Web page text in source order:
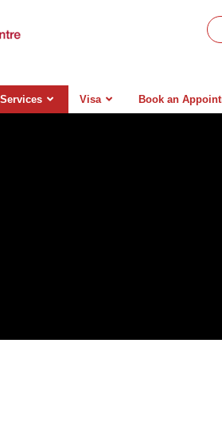
Visa Book an